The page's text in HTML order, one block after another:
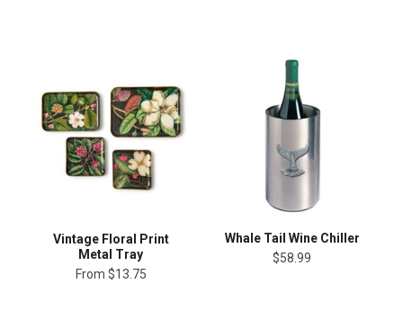
Vintage Floral Print
Metal Tray
From $13.75
Whale Tail Wine Chiller
$58.99